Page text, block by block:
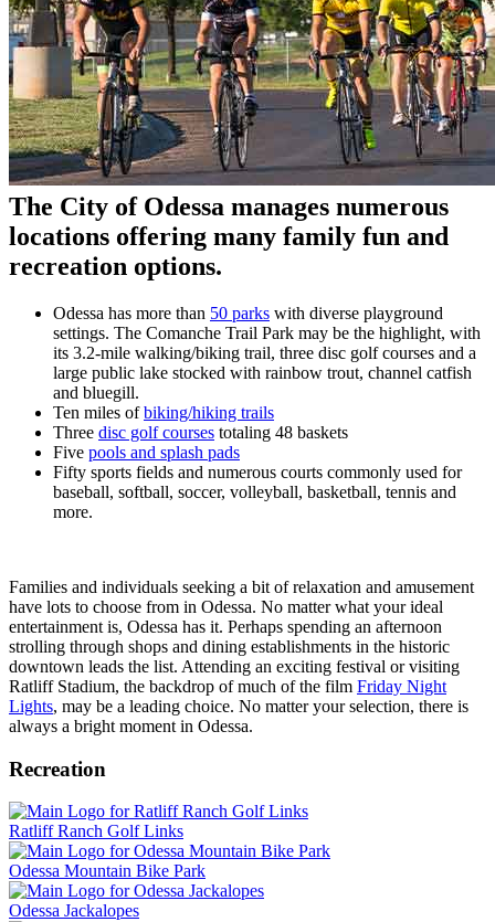
The City of Odessa manages numerous
locations offering many family fun and
recreation options.
Odessa has more than 50 parks with diverse playground
settings. The Comanche Trail Park may be the highlight, with
its 3.2-mile walking/biking trail, three disc golf courses and a
large public lake stocked with rainbow trout, channel catfish
and bluegill.
Ten miles ofbiking/hiking trails
Three disc golf courses totaling 48 baskets
Five pools and splash pads
Fifty sports fields and numerous courts commonly used for
baseball, softball, soccer, volleyball, basketball, tennis and
more.
Families and individuals seeking a bit of relaxation and amusement
have lots to choose from in Odessa. No matter what your ideal
entertainment is, Odessa has it. Perhaps spending an afternoon
strolling through shops and dining establishments in the historic
downtown leads the list. Attending an exciting festival or visiting
Ratliff Stadium, the backdrop of much of the film Friday Night
Lights, may be a leading choice. No matter your selection, there is
always a bright moment in Odessa.
Recreation
Ratliff Ranch Golf Links
Odessa Mountain Bike Park
Odessa Jackalopes